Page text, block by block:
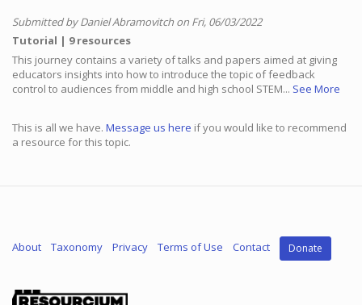
Submitted by Daniel Abramovitch on Fri, 06/03/2022
Tutorial
9 resources
This journey contains a variety of talks and papers aimed at giving
educators insights into how to introduce the topic of feedback
control to audiences from middle and high school STEM... See More
This is all we have. Message us here if you would like to recommend
a resource for this topic.
About Taxonomy Privacy Terms of Use Contact Donate